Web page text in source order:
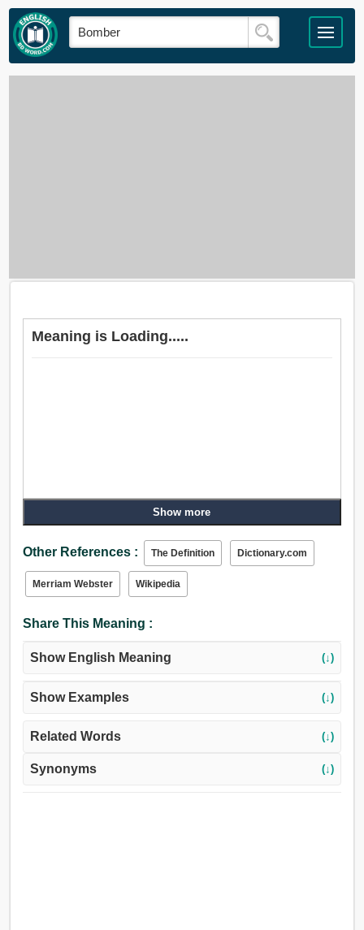
Meaning is Loading.....
Show more
Other References : The Definition Dictionary.com
Merriam Webster Wikipedia
Share This Meaning :
Show English Meaning (↓)
Show Examples (↓)
Related Words (↓)
Synonyms (↓)